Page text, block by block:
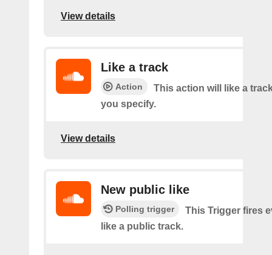
View details
Like a track
Action
This action will like a
you specify.
View details
New public like
Polling trigger
This Trigger fires
like a public track.